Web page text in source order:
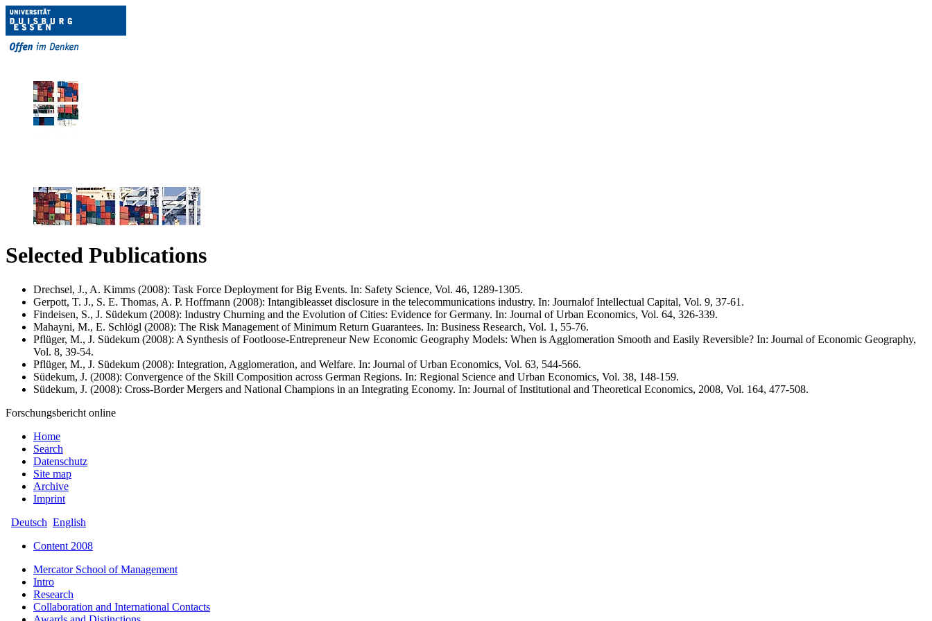
Selected Publications
Drechsel, J., A. Kimms (2008): Task Force Deployment for Big Events. In: Safety Science, Vol. 46, 1289-1305.
Gerpott, T. J., S. E. Thomas, A. P. Hoffmann (2008): Intangibleasset disclosure in the telecommunications industry. In: Journalof Intellectual Capital, Vol. 9, 37-61.
Findeisen, S., J. Südekum (2008): Industry Churning and the Evolution of Cities: Evidence for Germany. In: Journal of Urban Economics, Vol. 64, 326-339.
Mahayni, M., E. Schlögl (2008): The Risk Management of Minimum Return Guarantees. In: Business Research, Vol. 1, 55-76.
Pflüger, M., J. Südekum (2008): A Synthesis of Footloose-Entrepreneur New Economic Geography Models: When is Agglomeration Smooth and Easily Reversible? In: Journal of Economic Geography,
Vol. 8, 39-54.
Pflüger, M., J. Südekum (2008): Integration, Agglomeration, and Welfare. In: Journal of Urban Economics, Vol. 63, 544-566.
Südekum, J. (2008): Convergence of the Skill Composition across German Regions. In: Regional Science and Urban Economics, Vol. 38, 148-159.
Südekum, J. (2008): Cross-Border Mergers and National Champions in an Integrating Economy. In: Journal of Institutional and Theoretical Economics, 2008, Vol. 164, 477-508.
Forschungsbericht online
Home
Search
Datenschutz
Site map
Archive
Imprint
Deutsch English
Content 2008
Mercator School of Management
Intro
Research
Collaboration and International Contacts